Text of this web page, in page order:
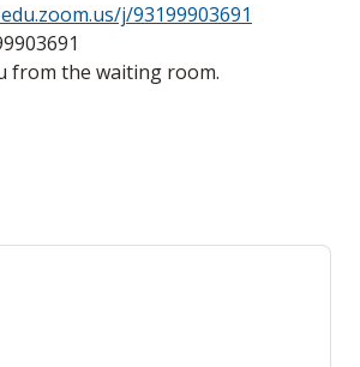
j/93199903691
from the waiting room.